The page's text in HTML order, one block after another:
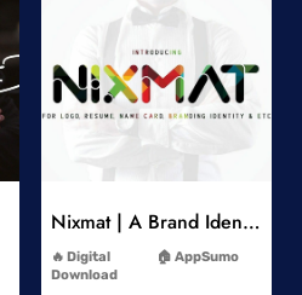
Nixmat | A Brand Identity Font
Digital
Download
AppSumo